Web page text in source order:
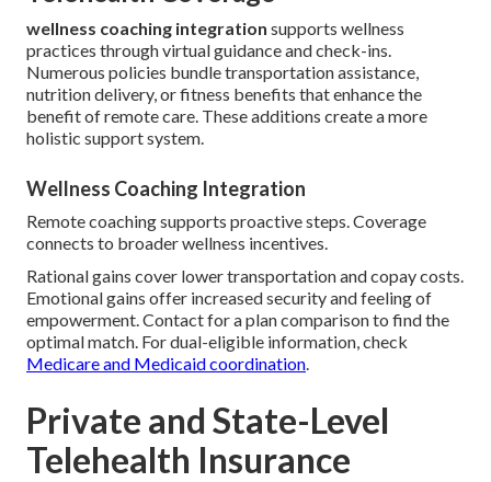
wellness coaching integration supports wellness
practices through virtual guidance and check-ins.
Numerous policies bundle transportation assistance,
nutrition delivery, or fitness benefits that enhance the
benefit of remote care. These additions create a more
holistic support system.
Wellness Coaching Integration
Remote coaching supports proactive steps. Coverage
connects to broader wellness incentives.
Rational gains cover lower transportation and copay costs.
Emotional gains offer increased security and feeling of
empowerment. Contact for a plan comparison to find the
optimal match. For dual-eligible information, check
Medicare and Medicaid coordination
Private and State-Level
Telehealth Insurance